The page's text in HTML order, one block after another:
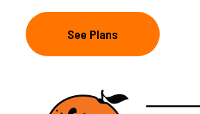
See Plans